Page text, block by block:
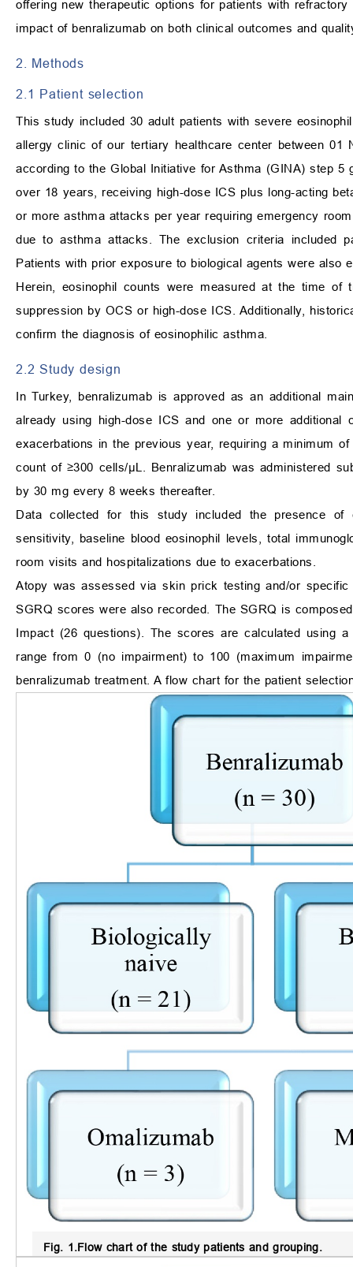
offering new therapeutic options for patients with
impact of benralizumab on both clinical outcomes and
2. Methods
2.1 Patient selection
This study included 30 adult patients with severe
allergy clinic of our tertiary healthcare center between 01
according to the Global Initiative for Asthma (GINA) step 5
over 18 years, receiving high-dose ICS plus long-acting
or more asthma attacks per year requiring emergency
due to asthma attacks. The exclusion criteria included
Patients with prior exposure to biological agents were also
Herein, eosinophil counts were measured at the time
suppression by OCS or high-dose ICS. Additionally,
confirm the diagnosis of eosinophilic asthma.
2.2 Study design
In Turkey, benralizumab is approved as an additional
already using high-dose ICS and one or more additional
exacerbations in the previous year, requiring a minimum
count of ≥300 cells/μL. Benralizumab was administered
by 30 mg every 8 weeks thereafter.
Data collected for this study included the presence of
sensitivity, baseline blood eosinophil levels, total
room visits and hospitalizations due to exacerbations.
Atopy was assessed via skin prick testing and/or
SGRQ scores were also recorded. The SGRQ is
Impact (26 questions). The scores are calculated using
range from 0 (no impairment) to 100 (maximum
benralizumab treatment. A flow chart for the patient
Fig. 1.Flow chart of the study patients and grouping.